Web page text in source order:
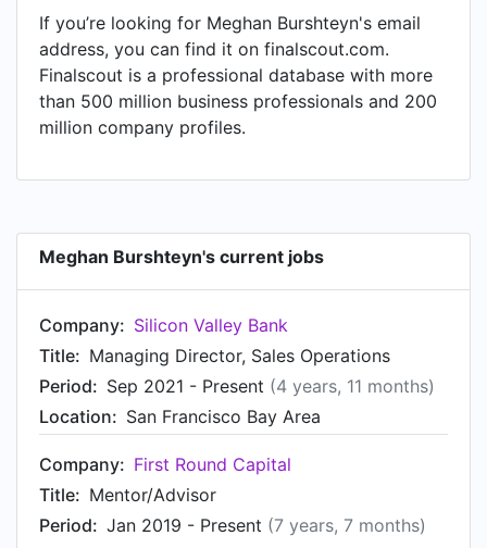
Equity", and "Information Technology & Services".
Meghan is currently Managing Director, Sales
Operations at Silicon Valley Bank, located in San
Francisco Bay Area. Meghan also works as
Mentor/Advisor at First Round Capital, a job
Meghan has held since Jan 2019. In Meghan's
Bay Area until Aug 2021. Prior to joining Amazon
Amazon Web Services and held the position of
Operations & Programs Lead, Strategic
Technology Partners at San Francisco Bay Area.
Prior to that, Meghan was a Head of Sales
Strategy & Operations at Fundbox, based in San
Francisco Bay Area from Jan 2016 to Apr 2017.
Meghan started working as Head of Global
Revenue Tooling at Twitter in San Francisco Bay
Area in Sep 2012. From Apr 2011 to Sep 2012,
If you’re looking for Meghan Burshteyn's email
address, you can find it on finalscout.com.
Finalscout is a professional database with more
than 500 million business professionals and 200
million company profiles.
Meghan Burshteyn's current jobs
Company: Silicon Valley Bank
Title: Managing Director, Sales Operations
Period: Sep 2021 - Present (4 years, 11 months)
Location: San Francisco Bay Area
Company: First Round Capital
Title: Mentor/Advisor
Period: Jan 2019 - Present (7 years, 7 months)